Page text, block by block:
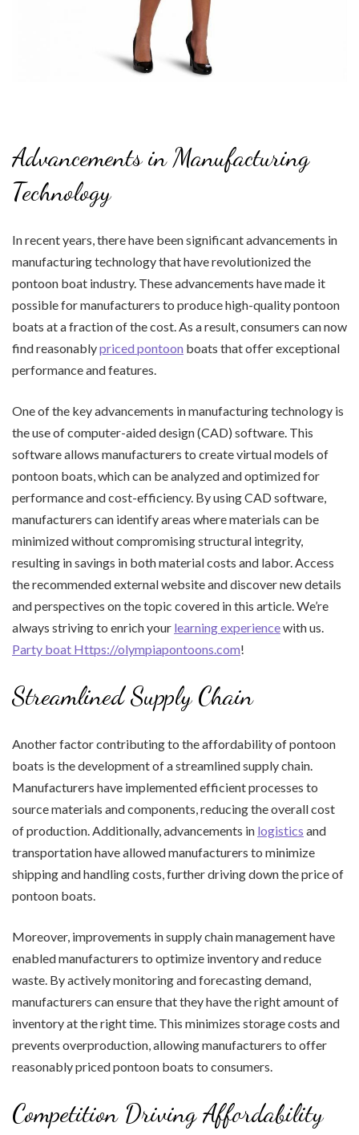
Advancements in Manufacturing
Technology
In recent years, there have been significant advancements in
manufacturing technology that have revolutionized the
pontoon boat industry. These advancements have made it
possible for manufacturers to produce high-quality pontoon
boats at a fraction of the cost. As a result, consumers can now
find reasonablypriced pontoon boats that offer exceptional
performance and features.
One of the key advancements in manufacturing technology is
the use of computer-aided design (CAD) software. This
software allows manufacturers to create virtual models of
pontoon boats, which can be analyzed and optimized for
performance and cost-efficiency. By using CAD software,
manufacturers can identify areas where materials can be
minimized without compromising structural integrity,
resulting in savings in both material costs and labor. Access
the recommended external website and discover new details
and perspectives on the topic covered in this article. We’re
always striving to enrich your learning experiencewith us.
Party boat Https://olympiapontoons.com!
Streamlined Supply Chain
Another factor contributing to the affordability of pontoon
boats is the development of a streamlined supply chain.
Manufacturers have implemented efficient processes to
source materials and components, reducing the overall cost
of production. Additionally, advancements in logistics and
transportation have allowed manufacturers to minimize
shipping and handling costs, further driving down the price of
pontoon boats.
Moreover, improvements in supply chain management have
enabled manufacturers to optimize inventory and reduce
waste. By actively monitoring and forecasting demand,
manufacturers can ensure that they have the right amount of
inventory at the right time. This minimizes storage costs and
prevents overproduction, allowing manufacturers to offer
reasonably priced pontoon boats to consumers.
Competition Driving Affordability